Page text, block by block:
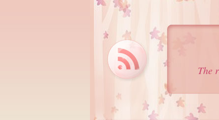
The